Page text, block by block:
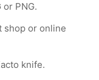
or PNG.
shop or online
knife.